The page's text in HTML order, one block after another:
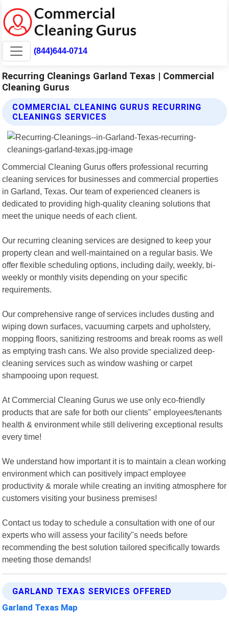
(844)644-0714
Recurring Cleanings Garland Texas | Commercial
Cleaning Gurus
COMMERCIAL CLEANING GURUS RECURRING
CLEANINGS SERVICES
Commercial Cleaning Gurus offers professional recurring
cleaning services for businesses and commercial properties
in Garland, Texas. Our team of experienced cleaners is
dedicated to providing high-quality cleaning solutions that
meet the unique needs of each client.
Our recurring cleaning services are designed to keep your
property clean and well-maintained on a regular basis. We
offer flexible scheduling options, including daily, weekly, bi-
weekly or monthly visits depending on your specific
requirements.
Our comprehensive range of services includes dusting and
wiping down surfaces, vacuuming carpets and upholstery,
mopping floors, sanitizing restrooms and break rooms as well
as emptying trash cans. We also provide specialized deep-
cleaning services such as window washing or carpet
shampooing upon request.
At Commercial Cleaning Gurus we use only eco-friendly
products that are safe for both our clients" employees/tenants
health & environment while still delivering exceptional results
every time!
We understand how important it is to maintain a clean working
environment which can positively impact employee
productivity & morale while creating an inviting atmosphere for
customers visiting your business premises!
Contact us today to schedule a consultation with one of our
experts who will assess your facility"s needs before
recommending the best solution tailored specifically towards
meeting those demands!
GARLAND TEXAS SERVICES OFFERED
Garland Texas Map